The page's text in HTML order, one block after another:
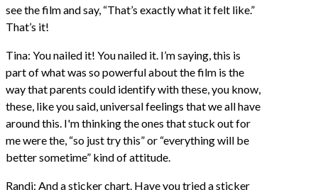
see the film and say, “That’s exactly what it felt like.”
That’s it!
Tina: You nailed it! You nailed it. I’m saying, this is
part of what was so powerful about the film is the
way that parents could identify with these, you know,
these, like you said, universal feelings that we all have
around this. I'm thinking the ones that stuck out for
me were the, “so just try this” or “everything will be
better sometime” kind of attitude.
Randi: And a sticker chart. Have you tried a sticker